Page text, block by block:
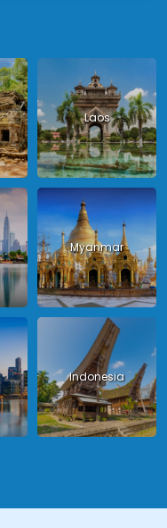
Laos
Myanmar
Indonesia